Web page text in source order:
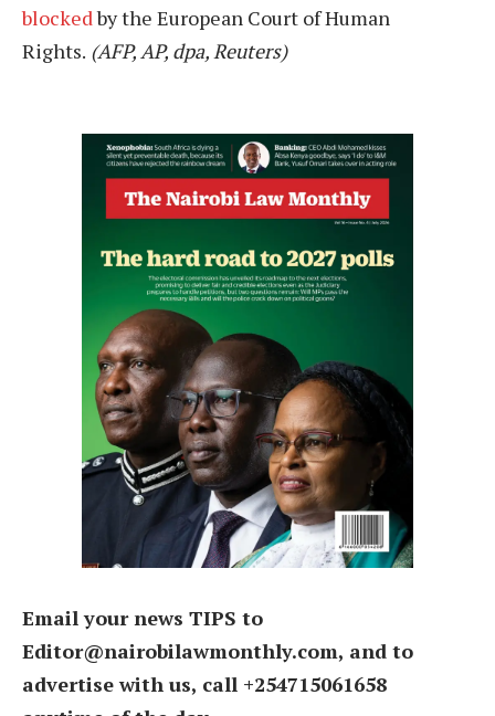
blockedby the European Court of Human
Rights. (AFP, AP, dpa, Reuters)
Email your news TIPS to
Editor@nairobilawmonthly.com, and to
advertise with us, call +254715061658